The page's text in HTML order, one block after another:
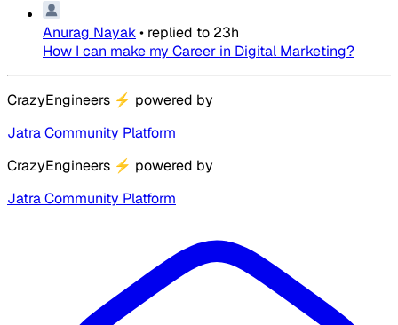
Anurag Nayak• replied to 23h
How I can make my Career in Digital Marketing?
CrazyEngineers ⚡ powered by
Jatra Community Platform
CrazyEngineers ⚡ powered by
Jatra Community Platform